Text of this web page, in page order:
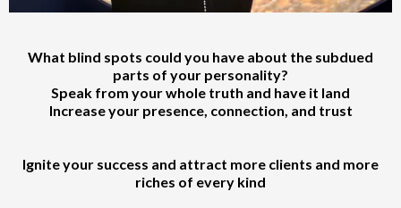
What blind spots could you have about the subdued
parts of your personality?
Speak from your whole truth and have it land
Increase your presence, connection, and trust
Ignite your success and attract more clients and more
riches of every kind